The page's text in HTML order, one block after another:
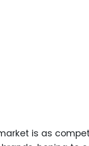
is as